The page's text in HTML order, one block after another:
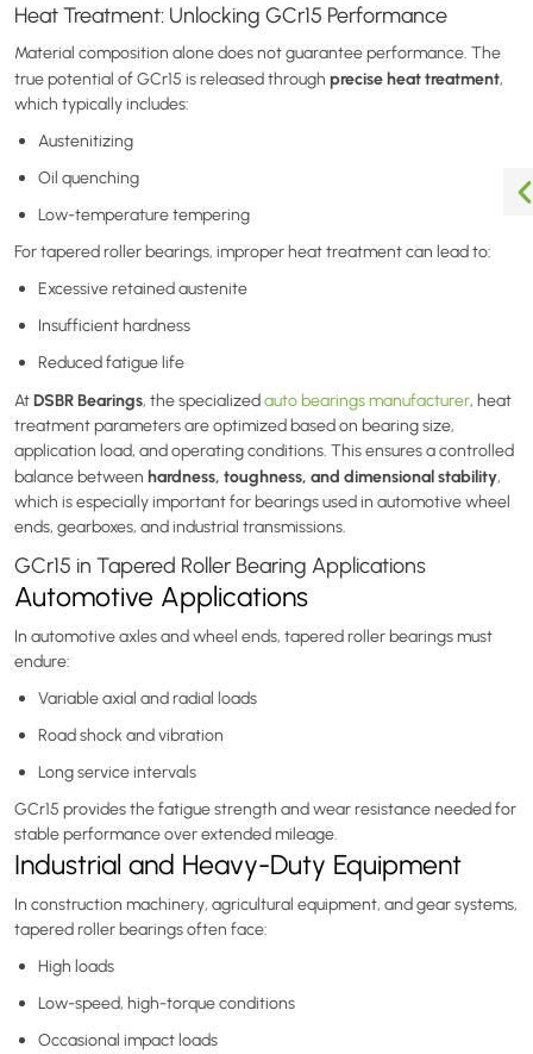
Heat Treatment: Unlocking GCr15 Performance
Material composition alone does not guarantee performance. The
true potential of GCr15 is released through precise heat treatment,
which typically includes:
Austenitizing
Oil quenching
Low-temperature tempering
For tapered roller bearings, improper heat treatment can lead to:
Excessive retained austenite
Insufficient hardness
Reduced fatigue life
AtDSBR Bearings, the specializedauto bearings manufacturer, heat
treatment parameters are optimized based on bearing size,
application load, and operating conditions. This ensures a controlled
balance between hardness, toughness, and dimensional stability,
which is especially important for bearings used in automotive wheel
ends, gearboxes, and industrial transmissions.
GCr15 in Tapered Roller Bearing Applications
Automotive Applications
In automotive axles and wheel ends, tapered roller bearings must
endure:
Variable axial and radial loads
Road shock and vibration
Long service intervals
GCr15 provides the fatigue strength and wear resistance needed for
stable performance over extended mileage.
Industrial and Heavy-Duty Equipment
In construction machinery, agricultural equipment, and gear systems,
tapered roller bearings often face:
High loads
Low-speed, high-torque conditions
Occasional impact loads